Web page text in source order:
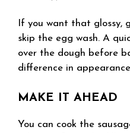
If you want that glossy,
skip the egg wash. A
over the dough before
difference in
MAKE IT AHEAD
You can cook the